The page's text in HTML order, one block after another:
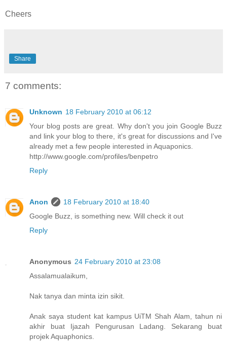
Cheers
Share
7 comments:
Unknown 18 February 2010 at 06:12
Your blog posts are great. Why don't you join Google Buzz
and link your blog to there, it's great for discussions and I've
already met a few people interested in Aquaponics.
http://www.google.com/profiles/benpetro
Reply
Anon
18 February 2010 at 18:40
Google Buzz, is something new. Will check it out
Reply
Anonymous 24 February 2010 at 23:08
Assalamualaikum,
Nak tanya dan minta izin sikit.
Anak saya student kat kampus UiTM Shah Alam, tahun ni
akhir buat Ijazah Pengurusan Ladang. Sekarang buat
projek Aquaphonics.